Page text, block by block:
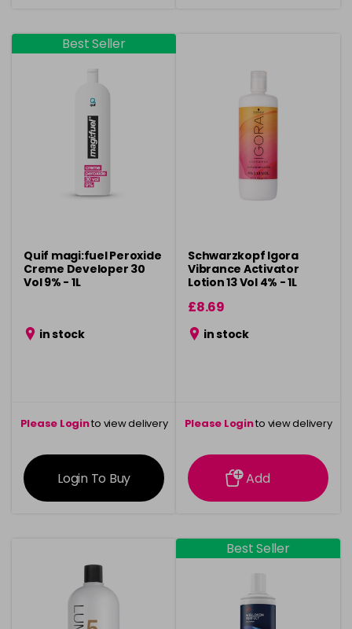
Best Seller
Quif magi:fuel Peroxide
Creme Developer 30
Vol 9% - 1L
in stock
Please Loginto view delivery
information
Login To Buy
Schwarzkopf Igora
Vibrance Activator
Lotion 13 Vol 4% - 1L
£8.69
in stock
Please Loginto view delivery
information
Add
Best Seller